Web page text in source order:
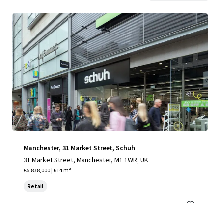
Manchester, 31 Market Street, Schuh
31 Market Street, Manchester, M1 1WR, UK
€5,838,000 | 614 m²
Retail